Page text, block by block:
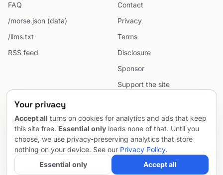
FAQ
/morse.json (data)
/llms.txt
RSS feed
Contact
Privacy
Terms
Disclosure
Sponsor
Support the site
Sitemap
© 2026 MorseCodeGenerator.com — the hub of Morse code.
Project by SentioAurum
Your privacy
Accept all turns on cookies for analytics and ads that keep
this site free. Essential only loads none of that. Until you
choose, we use privacy-preserving analytics that store
nothing on your device. See our Privacy Policy.
Essential only
Accept all